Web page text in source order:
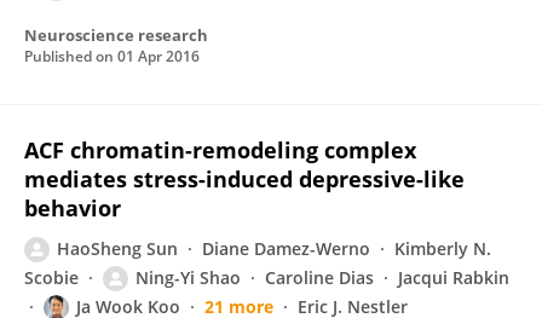
Neuroscience research
Published on 01 Apr 2016
ACF chromatin-remodeling complex
mediates stress-induced depressive-like
behavior
HaoSheng Sun Diane Damez-Werno
Kimberly N.
Scobie
Ning-Yi Shao Caroline Dias
Jacqui Rabkin
Ja Wook Koo
21 more Eric J. Nestler